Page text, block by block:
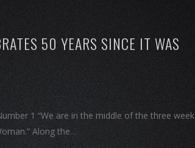
50 YEARS SINCE IT WAS
1 “We are in the middle of the three week
Along the…